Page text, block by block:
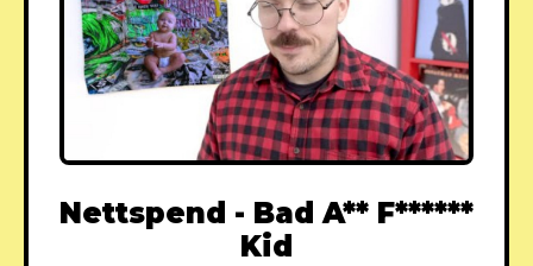
Nettspend - Bad A** F******
Kid